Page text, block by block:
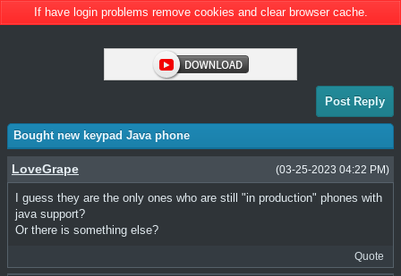
If have login problems remove cookies and clear browser cache.
Post Reply
Bought new keypad Java phone
(03-25-2023 04:22 PM)
LoveGrape
I guess they are the only ones who are still "in production" phones with
java support?
Or there is something else?
Quote